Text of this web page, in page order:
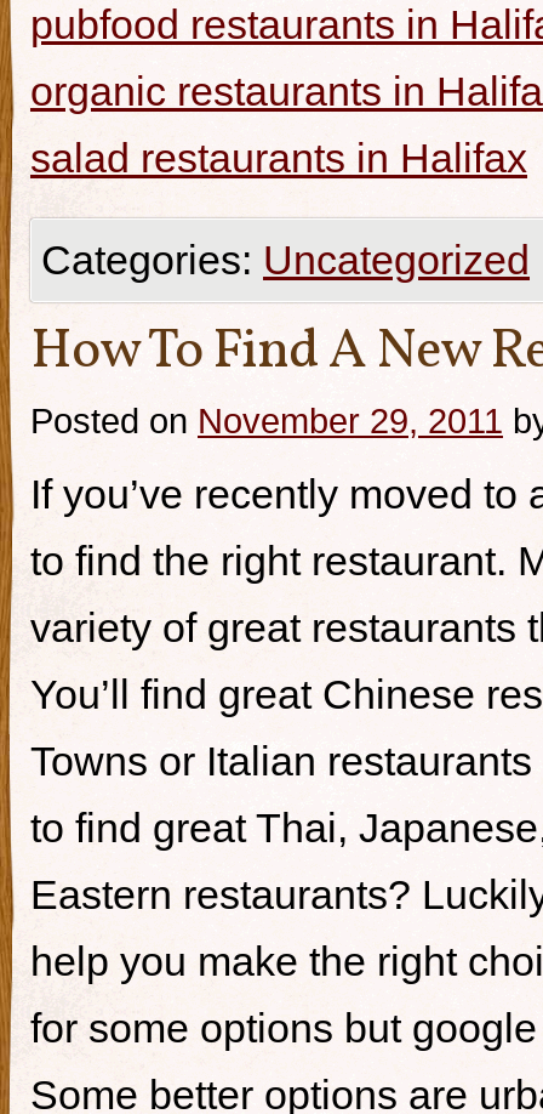
pubfood restaurants in
organic restaurants in
salad restaurants in Halifax
Categories: Uncategorized
How To Find A New
Posted on November 29, 2011
If you’ve recently moved
to find the right restaurant.
variety of great restaurants
You’ll find great Chinese
Towns or Italian
to find great Thai,
Eastern restaurants?
help you make the right
for some options but
Some better options are